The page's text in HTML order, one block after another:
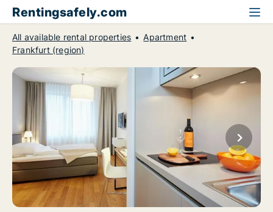
Rentingsafely.com
All available rental properties
Apartment
Frankfurt (region)